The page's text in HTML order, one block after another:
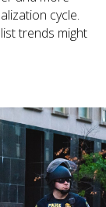
cycle.
trends might